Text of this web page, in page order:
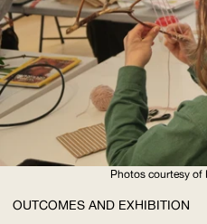
Photos courtesy of
OUTCOMES AND EXHIBITION